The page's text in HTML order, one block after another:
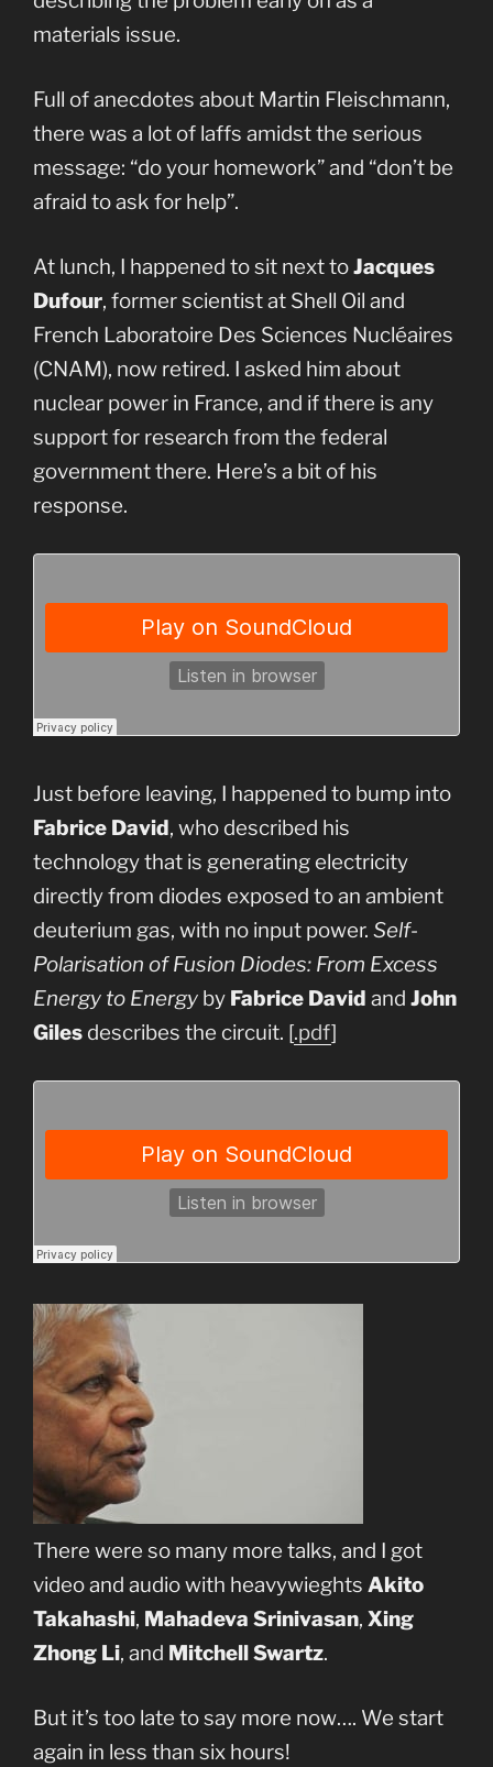
materials issue.
Full of anecdotes about Martin Fleischmann,
there was a lot of laffs amidst the serious
message: “do your homework” and “don’t be
afraid to ask for help”.
At lunch, I happened to sit next toJacques
Dufour, former scientist at Shell Oil and
French Laboratoire Des Sciences Nucléaires
(CNAM), now retired. I asked him about
nuclear power in France, and if there is any
support for research from the federal
government there. Here’s a bit of his
response.
Just before leaving, I happened to bump into
Fabrice David, who described his
technology that is generating electricity
directly from diodes exposed to an ambient
deuterium gas, with no input power. Self-
Polarisation of Fusion Diodes: From Excess
Energy to Energy by Fabrice David and John
Giles describes the circuit. [.pdf]
There were so many more talks, and I got
video and audio with heavywieghts Akito
Takahashi, Mahadeva Srinivasan, Xing
Zhong Li, and Mitchell Swartz.
But it’s too late to say more now…. We start
again in less than six hours!